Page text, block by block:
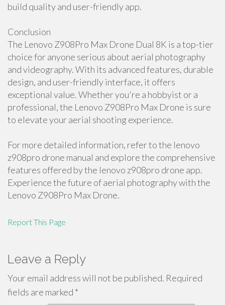
build quality and user-friendly app.
Conclusion
The Lenovo Z908Pro Max Drone Dual 8K is a top-tier
choice for anyone serious about aerial photography
and videography. With its advanced features, durable
design, and user-friendly interface, it offers
exceptional value. Whether you're a hobbyist or a
professional, the Lenovo Z908Pro Max Drone is sure
to elevate your aerial shooting experience.
For more detailed information, refer to the lenovo
z908pro drone manual and explore the comprehensive
features offered by the lenovo z908pro drone app.
Experience the future of aerial photography with the
Lenovo Z908Pro Max Drone.
Report This Page
Leave a Reply
Your email address will not be published. Required
fields are marked *